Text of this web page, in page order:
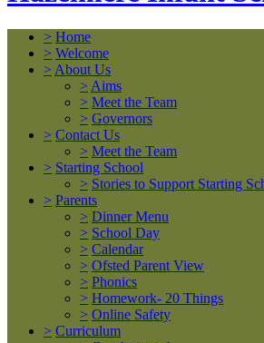
> Home
> Welcome
> About Us
> Aims
> Meet the Team
> Governors
> Contact Us
> Meet the Team
> Starting School
> Stories to Support Starting
> Parents
> Dinner Menu
> School Day
> Calendar
> Ofsted Parent View
> Phonics
> Homework- 20 Things
> Online Safety
> Curriculum